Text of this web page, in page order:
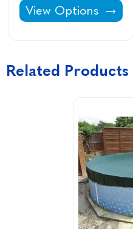
All Swim Multi-
View Options
Related Products